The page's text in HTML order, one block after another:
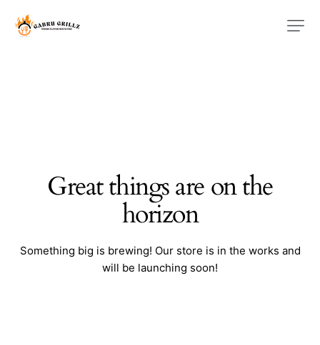
Great things are on the
horizon
Something big is brewing! Our store is in the works and
will be launching soon!